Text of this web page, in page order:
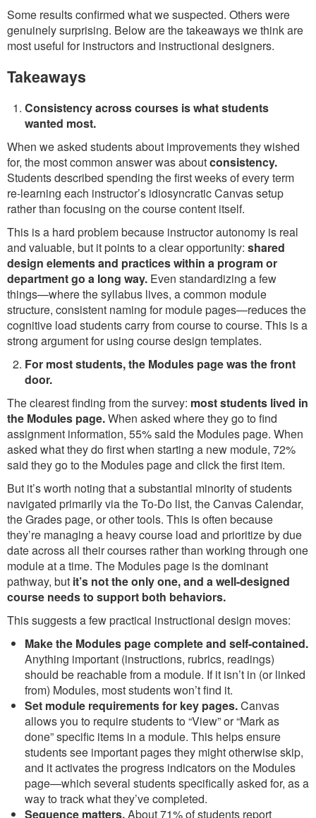
Some results confirmed what we suspected. Others were
genuinely surprising. Below are the takeaways we think are
most useful for instructors and instructional designers.
Takeaways
Consistency across courses is what students
wanted most.
When we asked students about improvements they wished
for, the most common answer was aboutconsistency.
Students described spending the first weeks of every term
re-learning each instructor’s idiosyncratic Canvas setup
rather than focusing on the course content itself.
This is a hard problem because instructor autonomy is real
and valuable, but it points to a clear opportunity: shared
design elements and practices within a program or
department go a long way. Even standardizing a few
things—where the syllabus lives, a common module
structure, consistent naming for module pages—reduces the
cognitive load students carry from course to course. This is a
strong argument for using course design templates.
For most students, the Modules page was the front
door.
The clearest finding from the survey: most students lived in
the Modules page.When asked where they go to find
assignment information, 55% said the Modules page. When
asked what they do first when starting a new module, 72%
said they go to the Modules page and click the first item.
But it’s worth noting that a substantial minority of students
navigated primarily via the To-Do list, the Canvas Calendar,
the Grades page, or other tools. This is often because
they’re managing a heavy course load and prioritize by due
date across all their courses rather than working through one
module at a time. The Modules page is the dominant
pathway, but it’s not the only one, and a well-designed
course needs to support both behaviors.
This suggests a few practical instructional design moves:
Make the Modules page complete and self-contained.
Anything important (instructions, rubrics, readings)
should be reachable from a module. If it isn’t in (or linked
from) Modules, most students won’t find it.
Set module requirements for key pages.Canvas
allows you to require students to “View” or “Mark as
done” specific items in a module. This helps ensure
students see important pages they might otherwise skip,
and it activates the progress indicators on the Modules
page—which several students specifically asked for, as a
way to track what they’ve completed.
Sequence matters.About 71% of students report